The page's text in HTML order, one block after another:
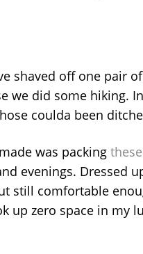
shaved off one pair
we did some hiking.
coulda been
was packing
evenings. Dressed
still comfortable
up zero space in my